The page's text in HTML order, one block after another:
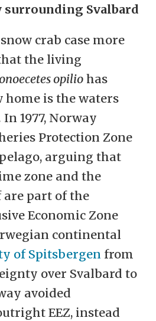
Svalbard
crab case more
the living
opiliohas
home is the waters
1977, Norway
Protection Zone
arguing that
zone and the
part of the
Economic Zone
continental
of Spitsbergen from
over Svalbard to
avoided
EEZ, instead